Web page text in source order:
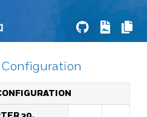
Configuration